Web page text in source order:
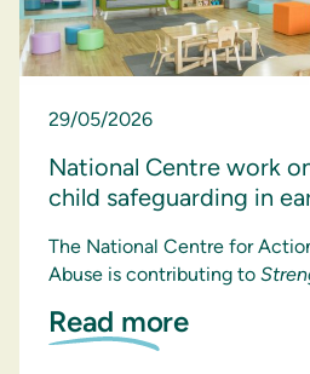
29/05/2026
National Centre work
child safeguarding in
The National Centre for
Abuse is contributing to
Read more